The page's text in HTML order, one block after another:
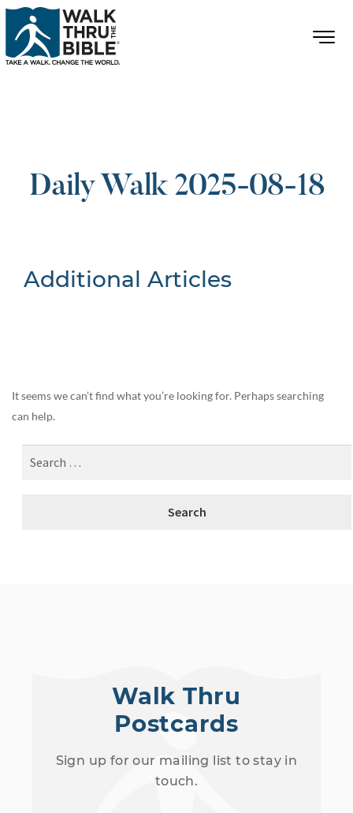
Daily Walk 2025-08-18
Additional Articles
It seems we can’t find what you’re looking for. Perhaps searching
can help.
Walk Thru
Postcards
Sign up for our mailing list to stay in
touch.